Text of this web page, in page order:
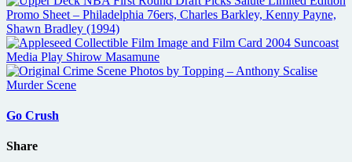
Go Crush
Share